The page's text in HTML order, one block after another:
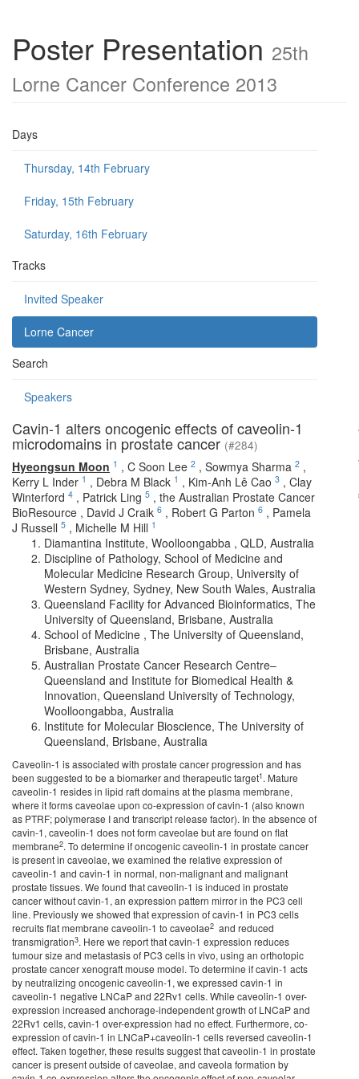
Poster Presentation 25th
Lorne Cancer Conference 2013
Days
Thursday, 14th February
Friday, 15th February
Saturday, 16th February
Tracks
Invited Speaker
Lorne Cancer
Search
Speakers
Cavin-1 alters oncogenic effects of caveolin-1
microdomains in prostate cancer (#284)
Hyeongsun Moon 1 , C Soon Lee 2 , Sowmya Sharma 2 ,
Kerry L Inder 1 , Debra M Black 1 , Kim-Anh Lê Cao 3 , Clay
Winterford 4 , Patrick Ling 5 , the Australian Prostate Cancer
BioResource , David J Craik 6 , Robert G Parton 6 , Pamela
J Russell 5 , Michelle M Hill 1
Diamantina Institute, Woolloongabba , QLD, Australia
Discipline of Pathology, School of Medicine and
Molecular Medicine Research Group, University of
Western Sydney, Sydney, New South Wales, Australia
Queensland Facility for Advanced Bioinformatics, The
University of Queensland, Brisbane, Australia
School of Medicine , The University of Queensland,
Brisbane, Australia
Australian Prostate Cancer Research Centre–
Queensland and Institute for Biomedical Health &
Innovation, Queensland University of Technology,
Woolloongabba, Australia
Institute for Molecular Bioscience, The University of
Queensland, Brisbane, Australia
Caveolin-1 is associated with prostate cancer progression and has
been suggested to be a biomarker and therapeutic target1 . Mature
caveolin-1 resides in lipid raft domains at the plasma membrane,
where it forms caveolae upon co-expression of cavin-1 (also known
as PTRF; polymerase I and transcript release factor). In the absence of
cavin-1, caveolin-1 does not form caveolae but are found on flat
membrane2. To determine if oncogenic caveolin-1 in prostate cancer
is present in caveolae, we examined the relative expression of
caveolin-1 and cavin-1 in normal, non-malignant and malignant
prostate tissues. We found that caveolin-1 is induced in prostate
cancer without cavin-1, an expression pattern mirror in the PC3 cell
line. Previously we showed that expression of cavin-1 in PC3 cells
recruits flat membrane caveolin-1 to caveolae2 and reduced
transmigration3. Here we report that cavin-1 expression reduces
tumour size and metastasis of PC3 cells in vivo, using an orthotopic
prostate cancer xenograft mouse model. To determine if cavin-1 acts
by neutralizing oncogenic caveolin-1, we expressed cavin-1 in
caveolin-1 negative LNCaP and 22Rv1 cells. While caveolin-1 over-
expression increased anchorage-independent growth of LNCaP and
22Rv1 cells, cavin-1 over-expression had no effect. Furthermore, co-
expression of cavin-1 in LNCaP+caveolin-1 cells reversed caveolin-1
effect. Taken together, these results suggest that caveolin-1 in prostate
cancer is present outside of caveolae, and caveola formation by